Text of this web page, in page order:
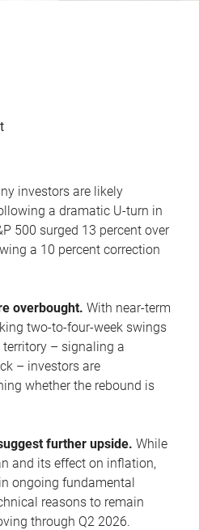
investors are likely
a dramatic U-turn in
500 surged 13 percent over
a 10 percent correction
overbought. With near-term
two-to-four-week swings
– signaling a
– investors are
whether the rebound is
further upside. While
and its effect on inflation,
ongoing fundamental
reasons to remain
through Q2 2026.